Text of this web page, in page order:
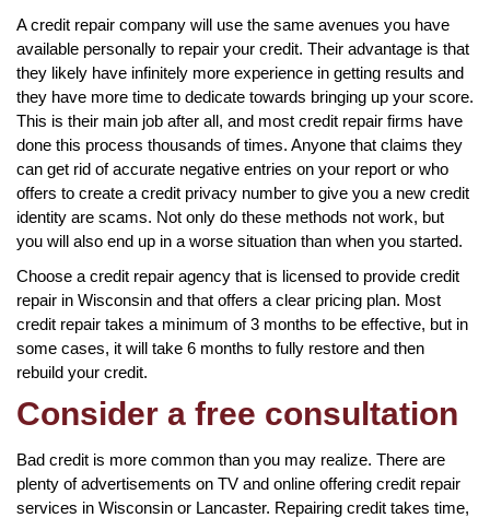
A credit repair company will use the same avenues you have
available personally to repair your credit. Their advantage is that
they likely have infinitely more experience in getting results and
they have more time to dedicate towards bringing up your score.
This is their main job after all, and most credit repair firms have
done this process thousands of times. Anyone that claims they
can get rid of accurate negative entries on your report or who
offers to create a credit privacy number to give you a new credit
identity are scams. Not only do these methods not work, but
you will also end up in a worse situation than when you started.
Choose a credit repair agency that is licensed to provide credit
repair in Wisconsin and that offers a clear pricing plan. Most
credit repair takes a minimum of 3 months to be effective, but in
some cases, it will take 6 months to fully restore and then
rebuild your credit.
Consider a free consultation
Bad credit is more common than you may realize. There are
plenty of advertisements on TV and online offering credit repair
services in Wisconsin or Lancaster. Repairing credit takes time,